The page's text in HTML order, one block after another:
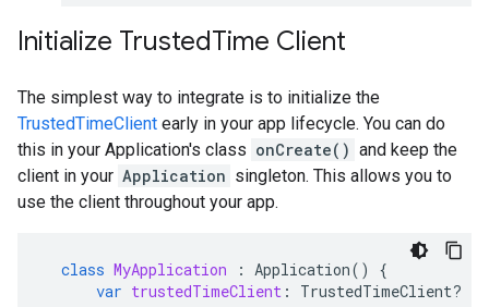
Initialize TrustedTime Client
The simplest way to integrate is to initialize the
TrustedTimeClient early in your app lifecycle. You can do
this in your Application's class onCreate() and keep the
client in your Application singleton. This allows you to
use the client throughout your app.
class MyApplication : Application()
{
var trustedTimeClient : TrustedTimeClient?